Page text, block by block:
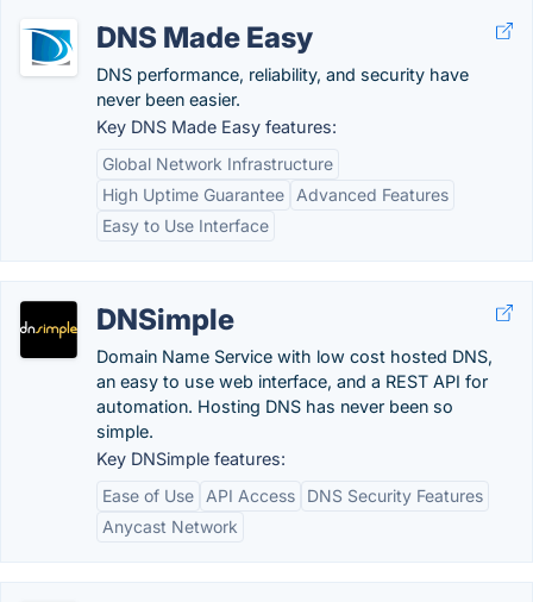
DNS Made Easy
DNS performance, reliability, and security have
never been easier.
Key DNS Made Easy features:
Global Network Infrastructure
High Uptime Guarantee
Advanced Features
Easy to Use Interface
DNSimple
Domain Name Service with low cost hosted DNS,
an easy to use web interface, and a REST API for
automation. Hosting DNS has never been so
simple.
Key DNSimple features:
Ease of Use
API Access
DNS Security Features
Anycast Network